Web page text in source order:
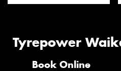
Tyrepower
Book Online